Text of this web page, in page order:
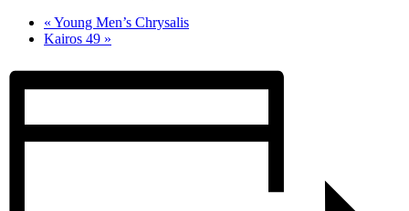
« Young Men’s Chrysalis
Kairos 49 »